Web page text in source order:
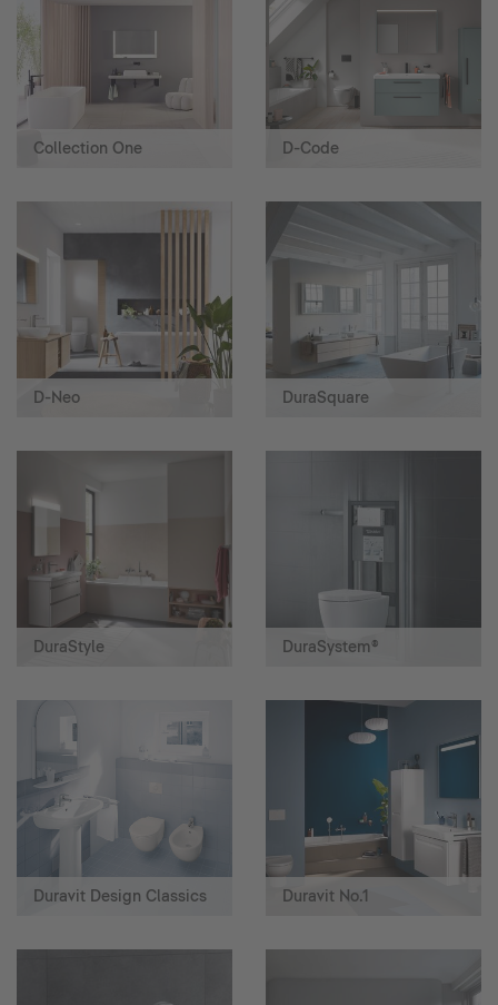
Collection One D-Code
D-Neo DuraSquare
DuraStyle DuraSystem®
Duravit Design Classics Duravit No.1